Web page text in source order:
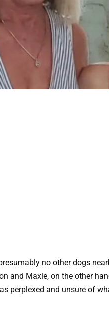
no other dogs
and Maxie, on the other
perplexed and unsure of